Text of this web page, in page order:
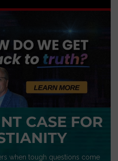
CASE FOR
when tough questions come